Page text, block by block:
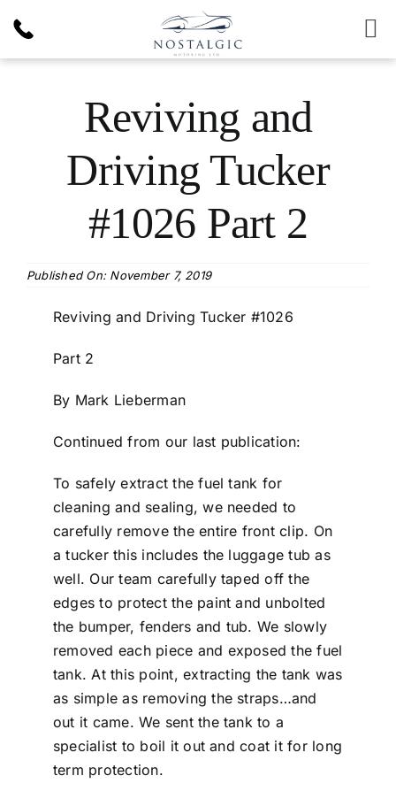
content
About Us
Reviving and
Driving Tucker
#1026 Part 2
Published On: November 7, 2019
Reviving and Driving Tucker #1026
Part 2
By Mark Lieberman
Continued from our last publication:
To safely extract the fuel tank for
cleaning and sealing, we needed to
carefully remove the entire front clip. On
a tucker this includes the luggage tub as
well. Our team carefully taped off the
edges to protect the paint and unbolted
the bumper, fenders and tub. We slowly
removed each piece and exposed the fuel
tank. At this point, extracting the tank was
as simple as removing the straps…and
out it came. We sent the tank to a
specialist to boil it out and coat it for long
term protection.